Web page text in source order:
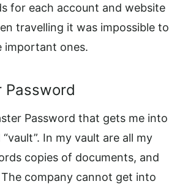
for each account and website
travelling it was impossible to
important ones.
Password
Password that gets me into
In my vault are all my
copies of documents, and
company cannot get into